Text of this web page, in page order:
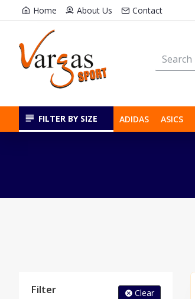
Home About Us Contact
FILTER BY SIZE ADIDAS ASICS
Filter Clear